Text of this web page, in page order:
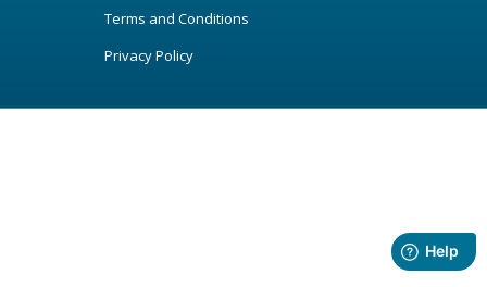
Terms and Conditions
Privacy Policy